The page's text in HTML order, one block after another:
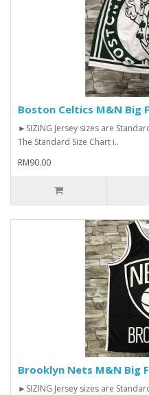
Boston Celtics M&N Big
►SIZING Jersey sizes are
The Standard Size Chart i..
RM90.00
Brooklyn Nets M&N Big
►SIZING Jersey sizes are